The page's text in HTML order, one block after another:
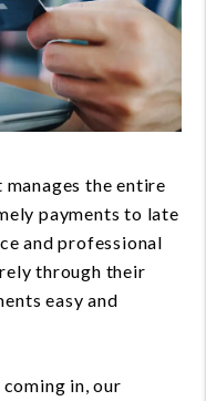
the entire
payments to late
and professional
through their
easy and
in, our